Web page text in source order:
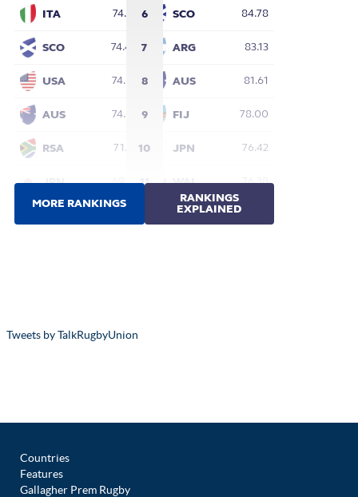
Tweets by TalkRugbyUnion
Countries
Features
Gallagher Prem Rugby